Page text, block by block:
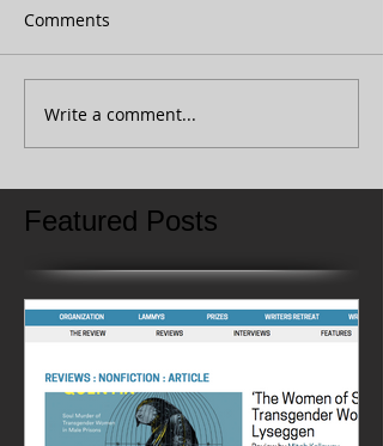
Featured Posts
Comments
Write a comment...